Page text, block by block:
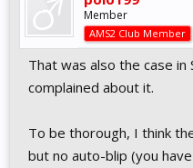
Member
AMS2 Club Member
That was also the case in
complained about it.
To be thorough, I think
but no auto-blip (you